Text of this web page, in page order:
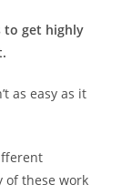
to get highly
as easy as it
of these work